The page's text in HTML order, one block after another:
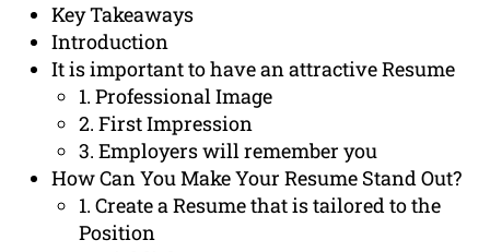
Key Takeaways
Introduction
It is important to have an attractive Resume
1. Professional Image
2. First Impression
3. Employers will remember you
How Can You Make Your Resume Stand Out?
1. Create a Resume that is tailored to the
Position